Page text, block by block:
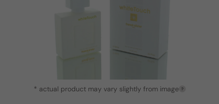
* actual product may vary slightly from image ?